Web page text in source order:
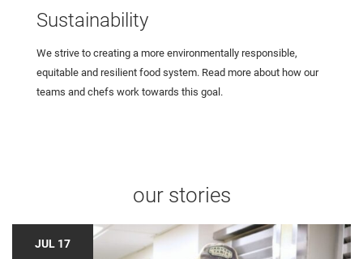
Sustainability
We strive to creating a more environmentally responsible,
equitable and resilient food system. Read more about how our
teams and chefs work towards this goal.
our stories
JUL 17